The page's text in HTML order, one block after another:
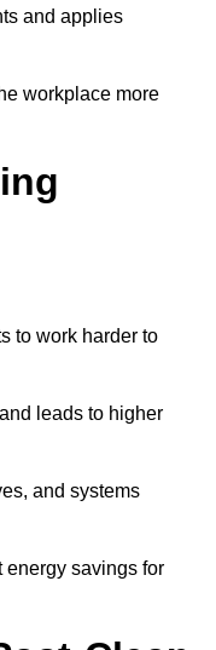
and applies
workplace more
to work harder to
leads to higher
and systems
energy savings for